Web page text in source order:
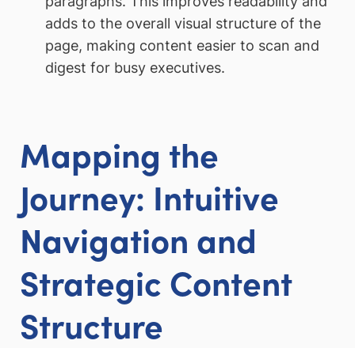
adds to the overall visual structure of the
page, making content easier to scan and
digest for busy executives.
Mapping the
Journey: Intuitive
Navigation and
Strategic Content
Structure